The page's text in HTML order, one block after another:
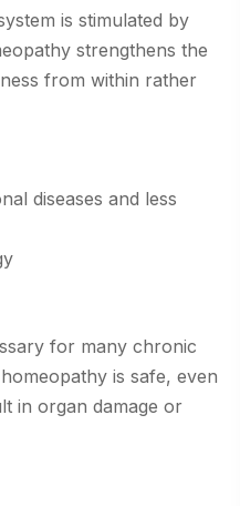
is stimulated by
strengthens the
from within rather
diseases and less
for many chronic
is safe, even
in organ damage or